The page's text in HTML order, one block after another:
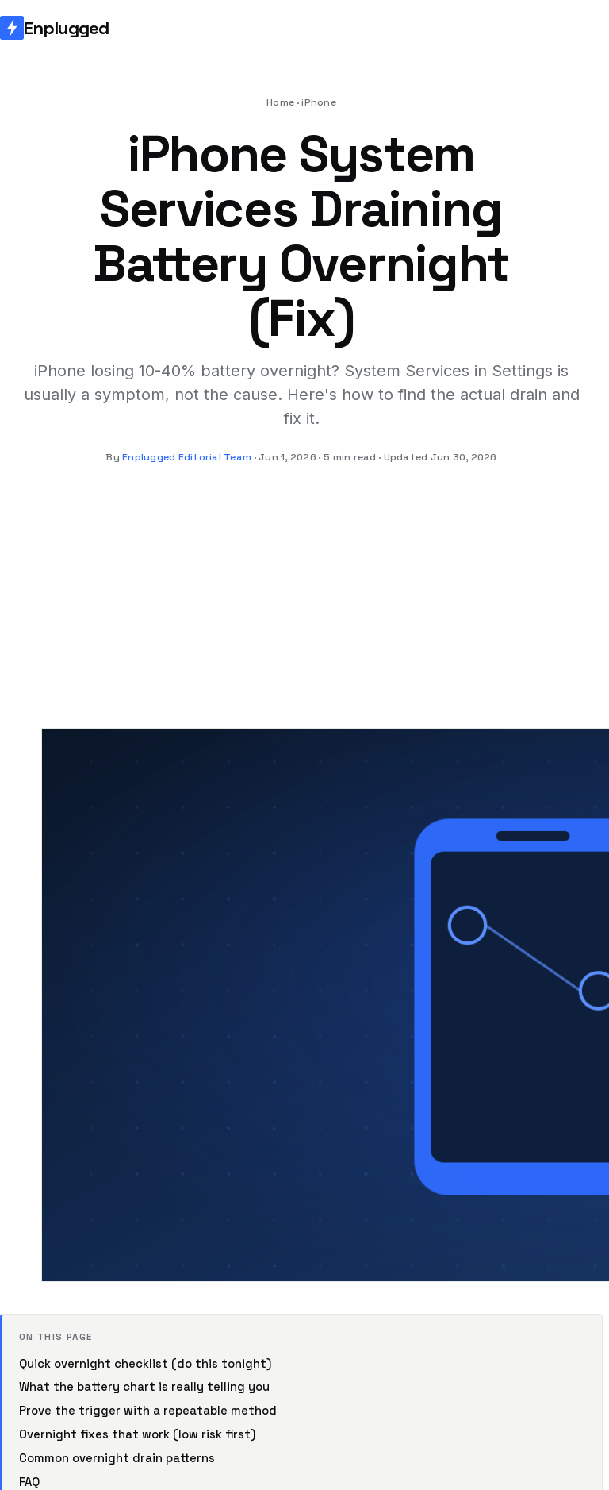
Enplugged
Home iPhone
iPhone System
Services Draining
Battery Overnight
(Fix)
iPhone losing 10-40% battery overnight? System Services in Settings is
usually a symptom, not the cause. Here's how to find the actual drain and
fix it.
ByEnplugged Editorial Team Jun 1, 2026 5 min read Updated Jun 30, 2026
ON THIS PAGE
Quick overnight checklist (do this tonight)
What the battery chart is really telling you
Prove the trigger with a repeatable method
Overnight fixes that work (low risk first)
Common overnight drain patterns
FAQ